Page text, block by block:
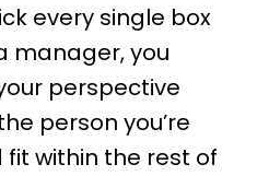
every single box
manager, you
perspective
person you’re
within the rest of